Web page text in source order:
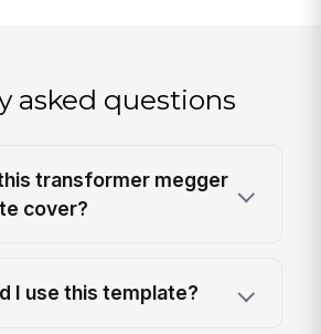
asked questions
transformer megger
cover?
I use this template?